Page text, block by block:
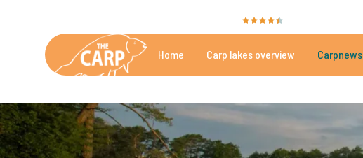
Home Carp lakes overview Carpnews